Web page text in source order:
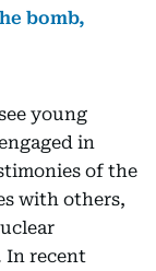
bomb,
young
in
of the
with others,
In recent